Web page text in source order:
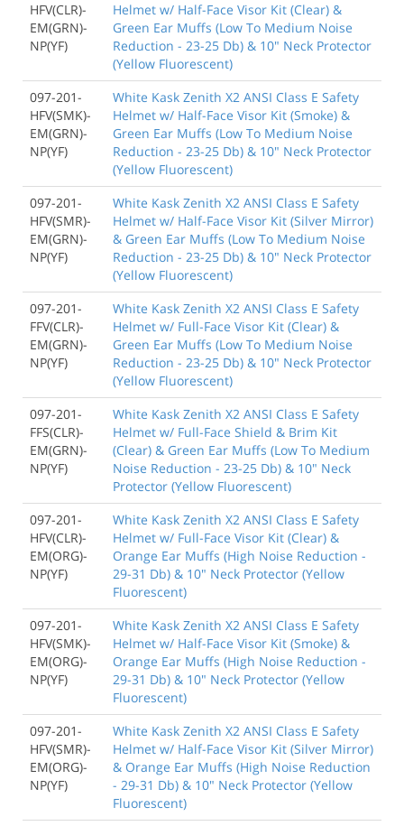
HFV(CLR)-
EM(GRN)-
NP(YF)
Helmet w/ Half-Face Visor Kit (Clear) &
Green Ear Muffs (Low To Medium Noise
Reduction - 23-25 Db) & 10" Neck Protector
(Yellow Fluorescent)
097-201-
HFV(SMK)-
EM(GRN)-
NP(YF)
White Kask Zenith X2 ANSI Class E Safety
Helmet w/ Half-Face Visor Kit (Smoke) &
Green Ear Muffs (Low To Medium Noise
Reduction - 23-25 Db) & 10" Neck Protector
(Yellow Fluorescent)
097-201-
HFV(SMR)-
EM(GRN)-
NP(YF)
White Kask Zenith X2 ANSI Class E Safety
Helmet w/ Half-Face Visor Kit (Silver Mirror)
& Green Ear Muffs (Low To Medium Noise
Reduction - 23-25 Db) & 10" Neck Protector
(Yellow Fluorescent)
097-201-
FFV(CLR)-
EM(GRN)-
NP(YF)
White Kask Zenith X2 ANSI Class E Safety
Helmet w/ Full-Face Visor Kit (Clear) &
Green Ear Muffs (Low To Medium Noise
Reduction - 23-25 Db) & 10" Neck Protector
(Yellow Fluorescent)
097-201-
FFS(CLR)-
EM(GRN)-
NP(YF)
White Kask Zenith X2 ANSI Class E Safety
Helmet w/ Full-Face Shield & Brim Kit
(Clear) & Green Ear Muffs (Low To Medium
Noise Reduction - 23-25 Db) & 10" Neck
Protector (Yellow Fluorescent)
097-201-
HFV(CLR)-
EM(ORG)-
NP(YF)
White Kask Zenith X2 ANSI Class E Safety
Helmet w/ Full-Face Visor Kit (Clear) &
Orange Ear Muffs (High Noise Reduction -
29-31 Db) & 10" Neck Protector (Yellow
Fluorescent)
097-201-
HFV(SMK)-
EM(ORG)-
NP(YF)
White Kask Zenith X2 ANSI Class E Safety
Helmet w/ Half-Face Visor Kit (Smoke) &
Orange Ear Muffs (High Noise Reduction -
29-31 Db) & 10" Neck Protector (Yellow
Fluorescent)
097-201-
HFV(SMR)-
EM(ORG)-
NP(YF)
White Kask Zenith X2 ANSI Class E Safety
Helmet w/ Half-Face Visor Kit (Silver Mirror)
& Orange Ear Muffs (High Noise Reduction
- 29-31 Db) & 10" Neck Protector (Yellow
Fluorescent)